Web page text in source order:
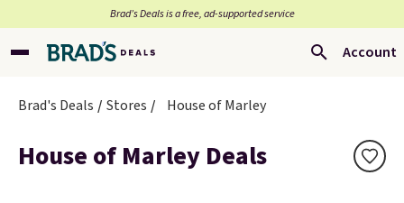
Brad’s Deals is a free, ad-supported service
Account
Brad's Deals Stores House of Marley
House of Marley Deals